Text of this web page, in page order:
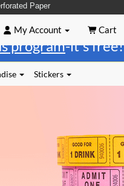
program-it's free!
Paper
My Account Cart
Stickers